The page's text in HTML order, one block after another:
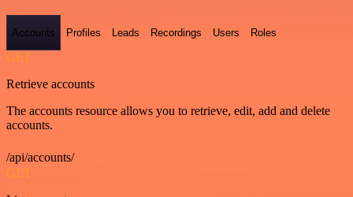
Accounts Profiles Leads Recordings Users Roles
GET
Retrieve accounts
The accounts resource allows you to retrieve, edit, add and delete
accounts.
/api/accounts/
GET